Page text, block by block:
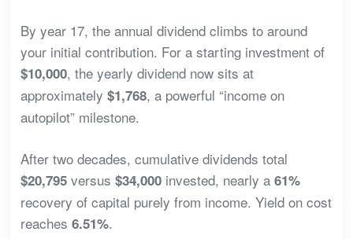
By year 17, the annual dividend climbs to around
your initial contribution. For a starting investment of
$10,000, the yearly dividend now sits at
approximately $1,768, a powerful “income on
autopilot” milestone.
After two decades, cumulative dividends total
$20,795versus $34,000invested, nearly a 61%
recovery of capital purely from income. Yield on cost
reaches 6.51%.